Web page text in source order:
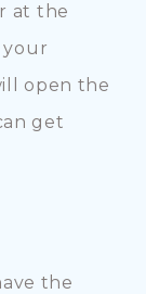
at the
your
open the
get
the